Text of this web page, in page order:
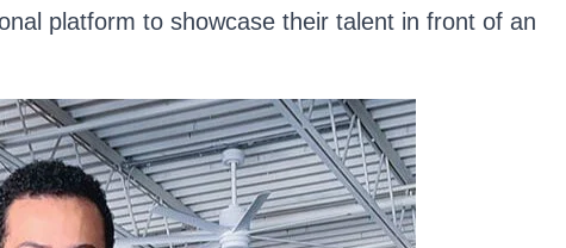
platform to showcase their talent in front of an